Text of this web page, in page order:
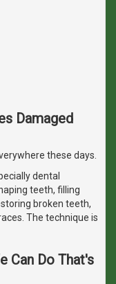
Damaged
these days.
dental
teeth, filling
broken teeth,
The technique is
Can Do That's